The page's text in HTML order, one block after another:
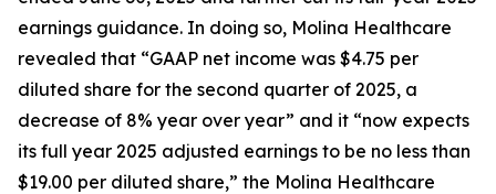
earnings guidance. In doing so, Molina Healthcare
revealed that “GAAP net income was $4.75 per
diluted share for the second quarter of 2025, a
decrease of 8% year over year” and it “now expects
its full year 2025 adjusted earnings to be no less than
$19.00 per diluted share,” the Molina Healthcare